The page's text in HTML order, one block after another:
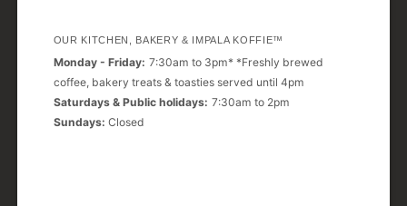
OUR KITCHEN, BAKERY & IMPALA KOFFIE™
Monday - Friday: 7:30am to 3pm* *Freshly brewed
coffee, bakery treats & toasties served until 4pm
Saturdays & Public holidays: 7:30am to 2pm
Sundays: Closed